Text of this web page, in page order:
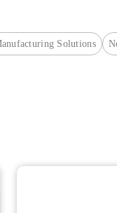
Solutions